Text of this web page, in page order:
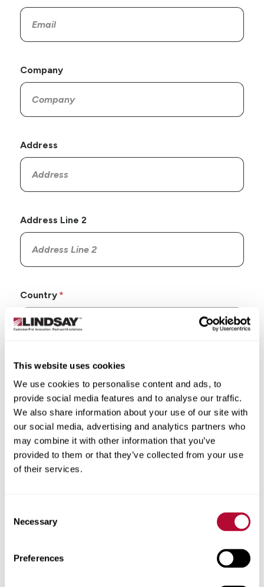
This website uses cookies
We use cookies to personalise content and ads, to
provide social media features and to analyse our traffic.
We also share information about your use of our site with
our social media, advertising and analytics partners who
may combine it with other information that you’ve
provided to them or that they’ve collected from your use
of their services.
Selection
Necessary
Preferences
Company
Address
Address Line 2
Country
State/Province
City
Zip/Postal Code